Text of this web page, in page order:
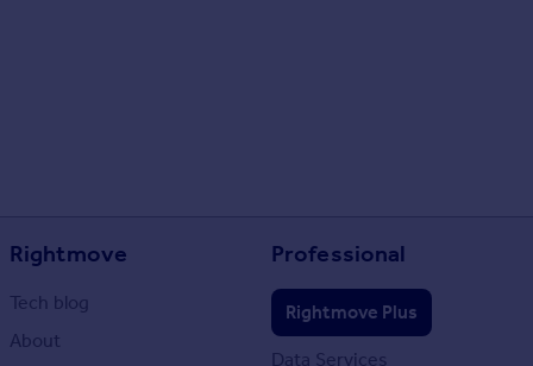
Rightmove
Tech blog
About
Professional
Rightmove Plus
Data Services